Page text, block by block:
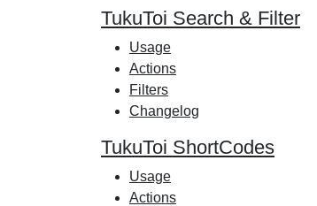
TukuToi Search & Filter
Usage
Actions
Filters
Changelog
TukuToi ShortCodes
Usage
Actions